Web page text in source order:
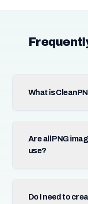
What is
Are all PNG
use?
Do I need to